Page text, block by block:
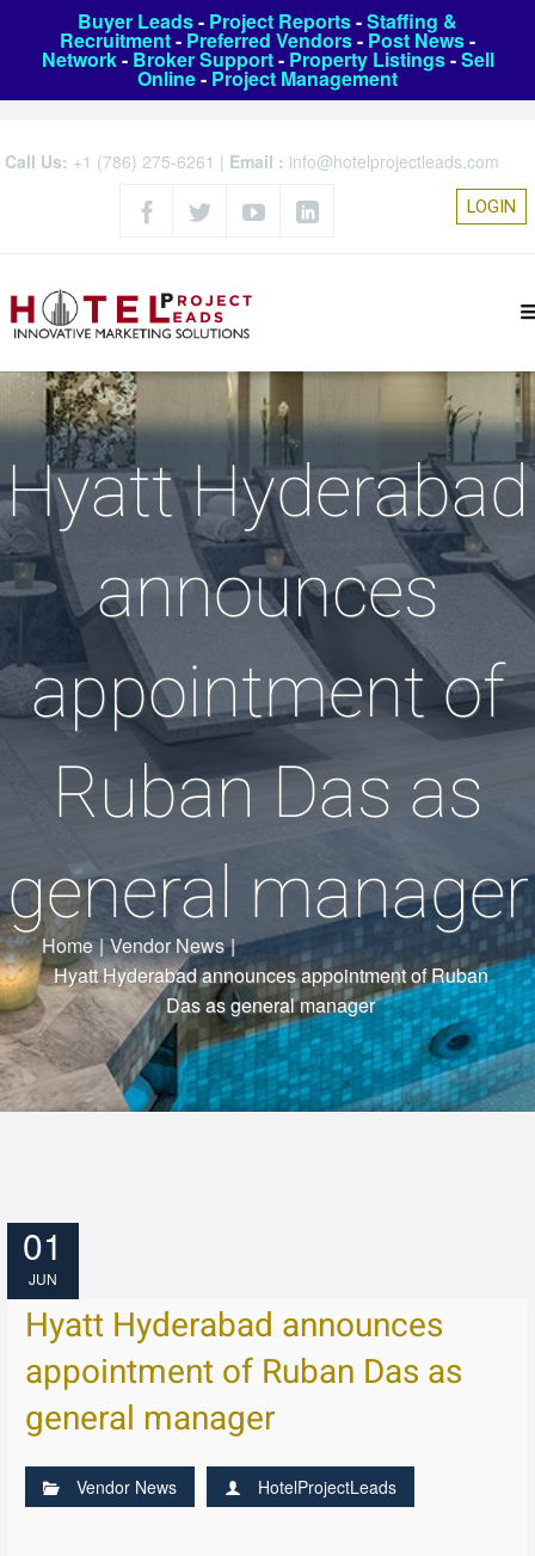
Buyer Leads- Project Reports-Staffing &
Recruitment- Preferred Vendors- Post News-
Network- Broker Support- Property Listings-Sell
Online- Project Management
Call Us: +1 (786) 275-6261 | Email : info@hotelprojectleads.com
LOGIN
Hyatt Hyderabad
announces
appointment of
Ruban Das as
general manager
Home | Vendor News |
Hyatt Hyderabad announces appointment of Ruban
Das as general manager
01
JUN
Hyatt Hyderabad announces
appointment of Ruban Das as
general manager
Vendor News HotelProjectLeads